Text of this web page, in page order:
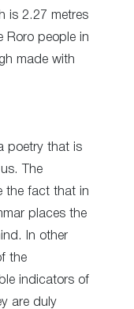
is 2.27 metres
Roro people in
made with
poetry that is
The
the fact that in
places the
In other
the
indicators of
are duly